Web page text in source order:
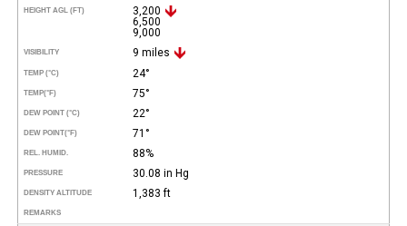
HEIGHT AGL (FT)
3,200
6,500
9,000
VISIBILITY 9 miles
TEMP (°C) 24°
TEMP(°F) 75°
DEW POINT (°C) 22°
DEW POINT(°F) 71°
REL. HUMID. 88%
PRESSURE 30.08 in Hg
DENSITY ALTITUDE 1,383 ft
REMARKS